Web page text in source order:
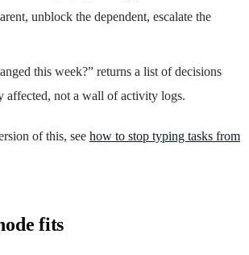
unblock the dependent, escalate the
this week?” returns a list of decisions
affected, not a wall of activity logs.
of this, see how to stop typing tasks from
fits